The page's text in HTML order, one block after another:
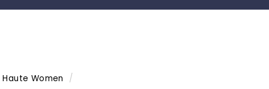
Haute Women /